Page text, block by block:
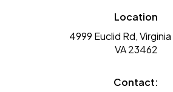
Location
4999 Euclid Rd,
VA 23462
Contact: